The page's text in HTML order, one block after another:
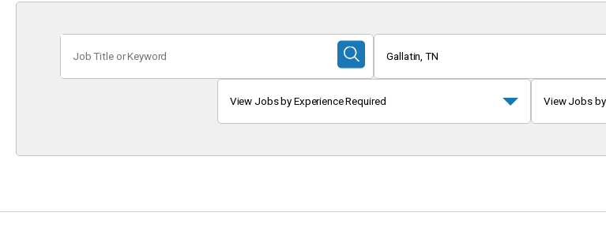
Title
or
Submit
Search
Gallatin, TN
View Jobs by Experience Required View Jobs